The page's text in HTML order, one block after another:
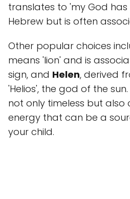
translates to 'my God has
Hebrew but is often
Other popular choices
means 'lion' and is
sign, and Helen, derived
'Helios', the god of the
not only timeless but
energy that can be a
your child.